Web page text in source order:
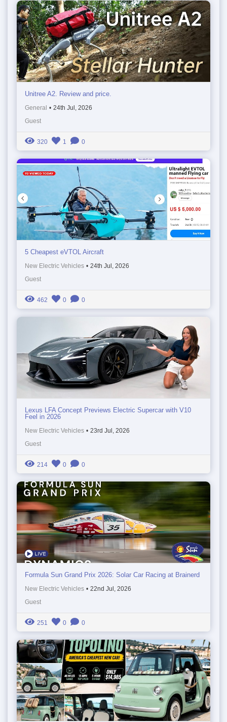
Unitree A2. Review and price.
General • 24th Jul, 2026
Guest
320 1 0
5 Cheapest eVTOL Aircraft
New Electric Vehicles • 24th Jul, 2026
Guest
462 0 0
Lexus LFA Concept Previews Electric Supercar with V10
Feel in 2026
New Electric Vehicles • 23rd Jul, 2026
Guest
214 0 0
Formula Sun Grand Prix 2026: Solar Car Racing at Brainerd
New Electric Vehicles • 22nd Jul, 2026
Guest
251 0 0